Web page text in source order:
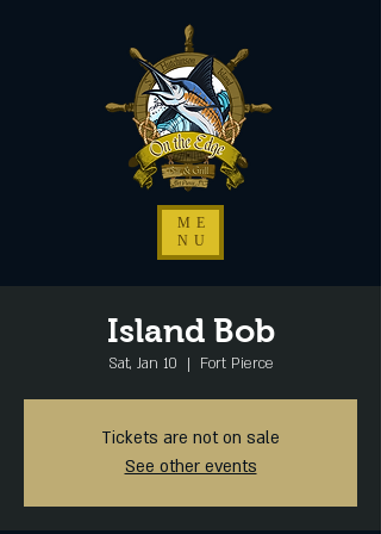
ME
NU
Island Bob
Sat, Jan 10
  |
Fort Pierce
Tickets are not on sale
See other events